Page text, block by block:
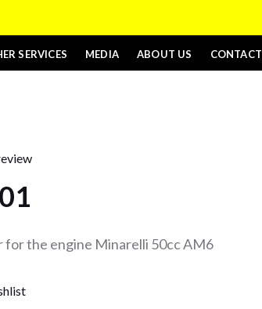
SERVICES MEDIA ABOUT US CONTACT
for the engine Minarelli 50cc AM6